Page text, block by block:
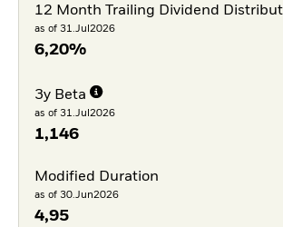
12 Month Trailing Dividend
as of 31.Jul2026
6,20%
3y Beta
as of 31.Jul2026
1,146
Modified Duration
as of 30.Jun2026
4,95